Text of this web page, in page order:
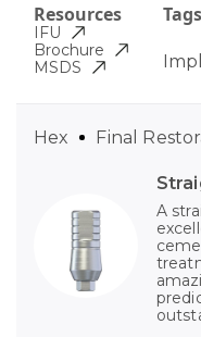
Tags
Resources
IFU
Brochure
MSDS
A
Hex Final